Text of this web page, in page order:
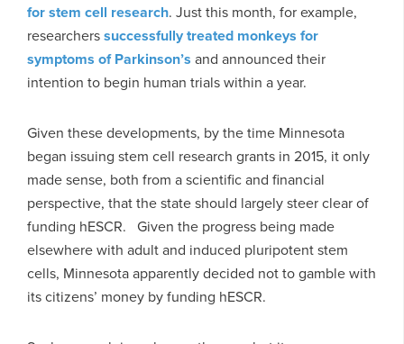
for stem cell research. Just this month, for example,
researcherssuccessfully treated monkeys for
symptoms of Parkinson’s and announced their
intention to begin human trials within a year.
Given these developments, by the time Minnesota
began issuing stem cell research grants in 2015, it only
made sense, both from a scientific and financial
perspective, that the state should largely steer clear of
funding hESCR. Given the progress being made
elsewhere with adult and induced pluripotent stem
cells, Minnesota apparently decided not to gamble with
its citizens’ money by funding hESCR.